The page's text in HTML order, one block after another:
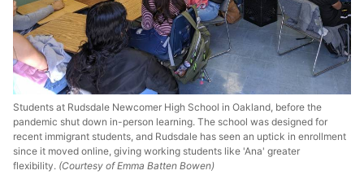
Students at Rudsdale Newcomer High School in Oakland, before the
pandemic shut down in-person learning. The school was designed for
recent immigrant students, and Rudsdale has seen an uptick in enrollment
since it moved online, giving working students like 'Ana' greater
flexibility. (Courtesy of Emma Batten Bowen)